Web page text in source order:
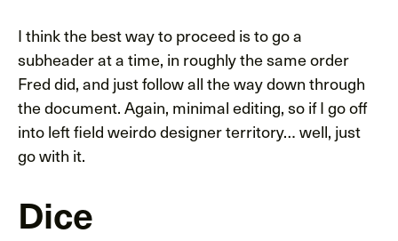
I think the best way to proceed is to go a
subheader at a time, in roughly the same order
Fred did, and just follow all the way down through
the document. Again, minimal editing, so if I go off
into left field weirdo designer territory… well, just
go with it.
Dice